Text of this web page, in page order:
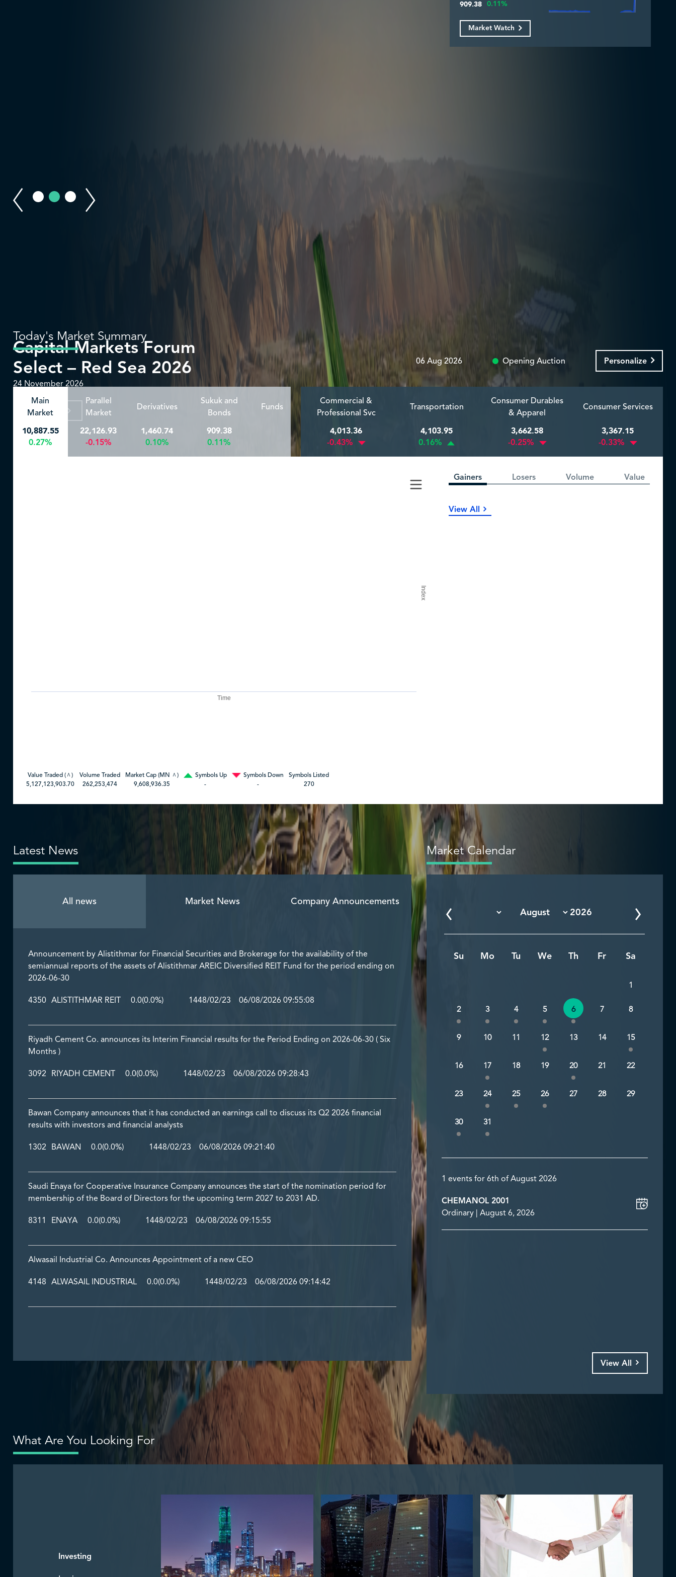
Capital Markets Forum
Select – Red Sea 2026
24 November 2026
For More
909.38 0.11%
Market Watch
Today's Market Summary
06 Aug 2026
Opening Auction Personalize
Main
Market
10,887.55
0.27%
Parallel
Market
22,126.93
-0.15%
Derivatives
1,460.74
0.10%
Sukuk and
Bonds
909.38
0.11%
Funds
Commercial &
Professional Svc
4,013.36
-0.43%
Transportation
4,103.95
0.16%
Consumer Durables
& Apparel
3,662.58
-0.25%
Consumer Services
3,367.15
-0.33%
Time
Index
Value Traded (^)
5,127,123,903.70
Volume Traded
262,253,474
Market Cap (MN ^)
9,608,936.35
Symbols Up
-
Symbols Down
-
Symbols Listed
270
Gainers Losers Volume Value
View All
Latest News
All news Market News Company Announcements
Announcement by Alistithmar for Financial Securities and Brokerage for the availability of the
semiannual reports of the assets of Alistithmar AREIC Diversified REIT Fund for the period ending on
2026-06-30
4350 ALISTITHMAR REIT 0.0(0.0%) 1448/02/23 06/08/2026 09:55:08
Riyadh Cement Co. announces its Interim Financial results for the Period Ending on 2026-06-30 ( Six
Months )
3092 RIYADH CEMENT 0.0(0.0%) 1448/02/23 06/08/2026 09:28:43
Bawan Company announces that it has conducted an earnings call to discuss its Q2 2026 financial
results with investors and financial analysts
1302 BAWAN 0.0(0.0%) 1448/02/23 06/08/2026 09:21:40
Saudi Enaya for Cooperative Insurance Company announces the start of the nomination period for
membership of the Board of Directors for the upcoming term 2027 to 2031 AD.
8311 ENAYA 0.0(0.0%) 1448/02/23 06/08/2026 09:15:55
Alwasail Industrial Co. Announces Appointment of a new CEO
4148 ALWASAIL INDUSTRIAL 0.0(0.0%) 1448/02/23 06/08/2026 09:14:42
Market Calendar
Su Mo Tu We Th Fr Sa
1
2 3 4 5 6 7 8
9 10 11 12 13 14 15
16 17 18 19 20 21 22
23 24 25 26 27 28 29
30 31
1 events for 6th of August 2026
CHEMANOL 2001
Ordinary | August 6, 2026
View All
What Are You Looking For
Investing